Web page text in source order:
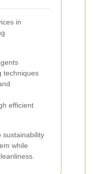
in
techniques
efficient
sustainability
while